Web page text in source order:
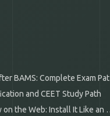
Complete Exam Pathways
and CEET Study Path
the Web: Install It Like an App